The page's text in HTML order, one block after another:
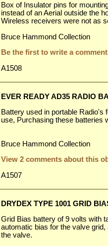
Box of Insulator pins for
instead of an Aerial outside the
Wireless receivers were not as
Bruce Hammond Collection
Be the first to write a
A1508
EVER READY AD35 RADIO
Battery used in portable Radio's
use, Purchasing these batteries
Bruce Hammond Collection
View 2 comments about this
A1507
DRYDEX TYPE 1001 GRID
Grid Bias battery of 9 volts with
automatic bias for the valve
the valve.